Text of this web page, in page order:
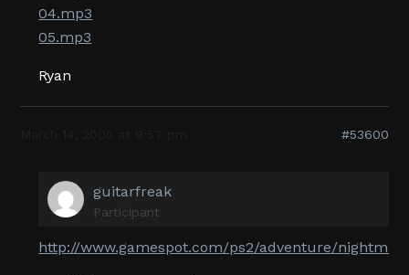
04.mp3
05.mp3
Ryan
#53600
guitarfreak
Participant
http://www.gamespot.com/ps2/adventure/